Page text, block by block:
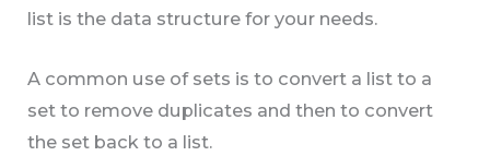
list is the data structure for your needs.
A common use of sets is to convert a list to a
set to remove duplicates and then to convert
the set back to a list.